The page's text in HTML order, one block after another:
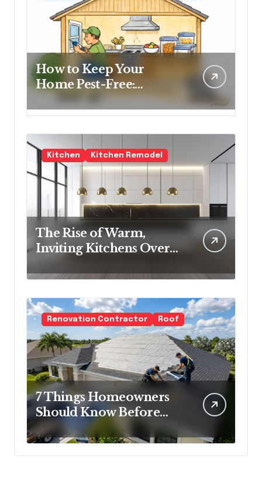
How to Keep Your
Home Pest-Free:
Essential Tips for Every
Homeowner
Kitchen Kitchen Remodel
The Rise of Warm,
Inviting Kitchens Over
Renovation Contractor Roof
7 Things Homeowners
Should Know Before
Roof Replacement
Begins